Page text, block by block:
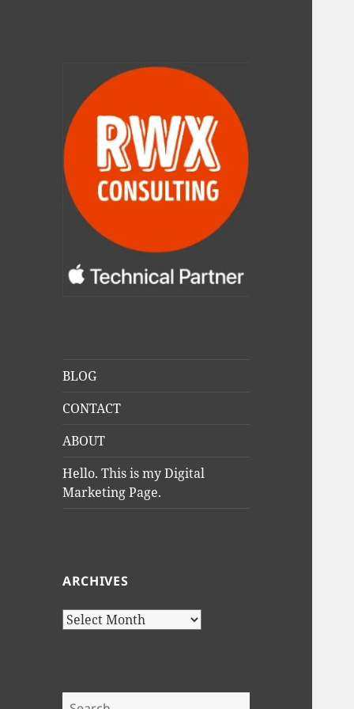
BLOG
CONTACT
ABOUT
Hello. This is my Digital
Marketing Page.
ARCHIVES
Archives
Search